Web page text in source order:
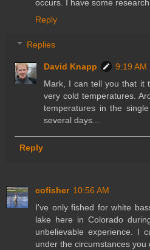
occurs. I have some
Reply
Replies
David Knapp
9:19 AM
Mark, I can tell you that it
very cold temperatures.
temperatures in the
several days...
Reply
cofisher 10:56 AM
I've only fished for white
lake here in Colorado
unbelievable experience. I
under the circumstances you